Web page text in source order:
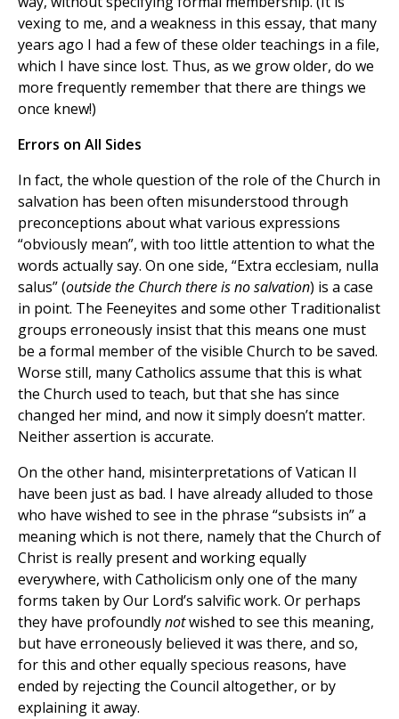
vexing to me, and a weakness in this essay, that many
years ago I had a few of these older teachings in a file,
which I have since lost. Thus, as we grow older, do we
more frequently remember that there are things we
once knew!)
Errors on All Sides
In fact, the whole question of the role of the Church in
salvation has been often misunderstood through
preconceptions about what various expressions
“obviously mean”, with too little attention to what the
words actually say. On one side, “Extra ecclesiam, nulla
salus” (outside the Church there is no salvation) is a case
in point. The Feeneyites and some other Traditionalist
groups erroneously insist that this means one must
be a formal member of the visible Church to be saved.
Worse still, many Catholics assume that this is what
the Church used to teach, but that she has since
changed her mind, and now it simply doesn’t matter.
Neither assertion is accurate.
On the other hand, misinterpretations of Vatican II
have been just as bad. I have already alluded to those
who have wished to see in the phrase “subsists in” a
meaning which is not there, namely that the Church of
Christ is really present and working equally
everywhere, with Catholicism only one of the many
forms taken by Our Lord’s salvific work. Or perhaps
they have profoundlynotwished to see this meaning,
but have erroneously believed it was there, and so,
for this and other equally specious reasons, have
ended by rejecting the Council altogether, or by
explaining it away.